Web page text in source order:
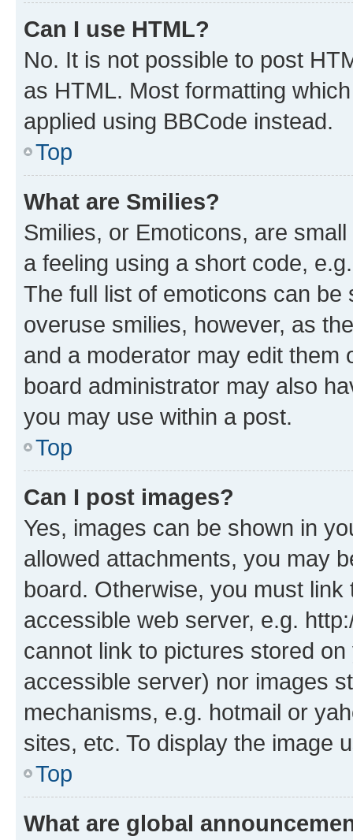
Can I use HTML?
No. It is not possible to post
as HTML. Most formatting
applied using BBCode instead.
Top
What are Smilies?
Smilies, or Emoticons, are
a feeling using a short code,
The full list of emoticons can
overuse smilies, however, as
and a moderator may edit them
board administrator may also
you may use within a post.
Top
Can I post images?
Yes, images can be shown in
allowed attachments, you may
board. Otherwise, you must
accessible web server, e.g.
cannot link to pictures stored
accessible server) nor images
mechanisms, e.g. hotmail or
sites, etc. To display the image
Top
What are global